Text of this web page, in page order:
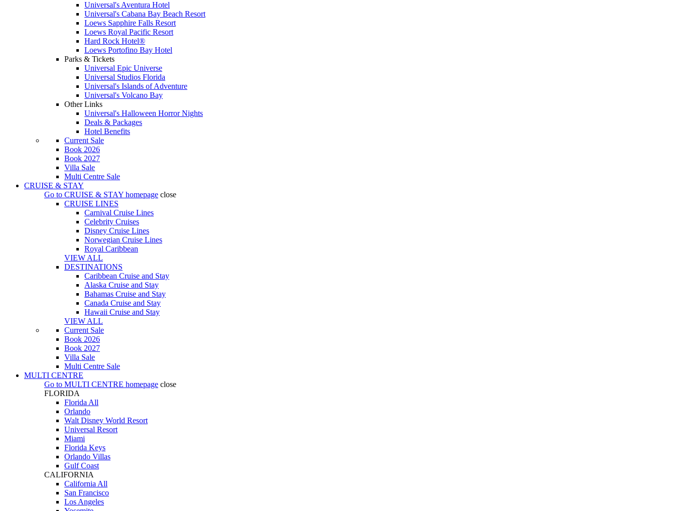
Universal's Aventura Hotel
Universal's Cabana Bay Beach Resort
Loews Sapphire Falls Resort
Loews Royal Pacific Resort
Hard Rock Hotel®
Loews Portofino Bay Hotel
Parks & Tickets
Universal Epic Universe
Universal Studios Florida
Universal's Islands of Adventure
Universal's Volcano Bay
Other Links
Universal's Halloween Horror Nights
Deals & Packages
Hotel Benefits
Current Sale
Book 2026
Book 2027
Villa Sale
Multi Centre Sale
CRUISE & STAY
Go to CRUISE & STAY homepage close
CRUISE LINES
Carnival Cruise Lines
Celebrity Cruises
Disney Cruise Lines
Norwegian Cruise Lines
Royal Caribbean
VIEW ALL
DESTINATIONS
Caribbean Cruise and Stay
Alaska Cruise and Stay
Bahamas Cruise and Stay
Canada Cruise and Stay
Hawaii Cruise and Stay
VIEW ALL
Current Sale
Book 2026
Book 2027
Villa Sale
Multi Centre Sale
MULTI CENTRE
Go to MULTI CENTRE homepage close
FLORIDA
Florida All
Orlando
Walt Disney World Resort
Universal Resort
Miami
Florida Keys
Orlando Villas
Gulf Coast
CALIFORNIA
California All
San Francisco
Los Angeles